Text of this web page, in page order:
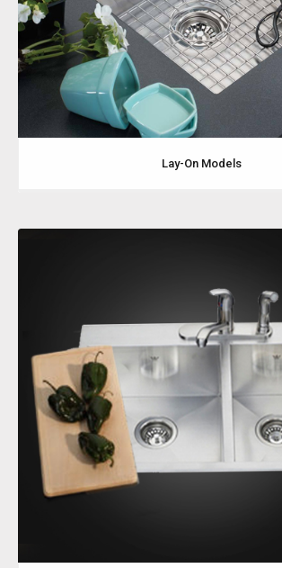
Lay-On Models